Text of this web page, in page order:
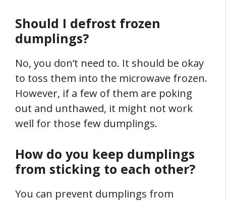
Should I defrost frozen
dumplings?
No, you don’t need to. It should be okay
to toss them into the microwave frozen.
However, if a few of them are poking
out and unthawed, it might not work
well for those few dumplings.
How do you keep dumplings
from sticking to each other?
You can prevent dumplings from